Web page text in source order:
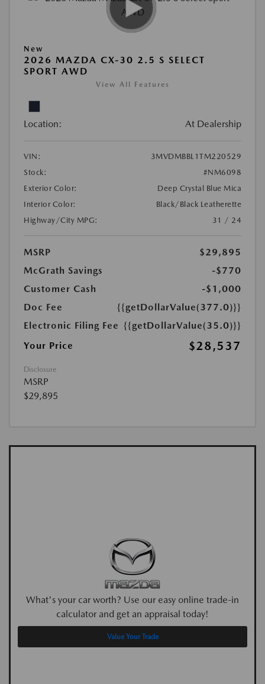
New
2026 MAZDA CX-30 2.5 S SELECT
SPORT AWD
View All Features
Location: At Dealership
VIN:
3MVDMBBL1TM220529
Stock:
#NM6098
Exterior Color:
Deep Crystal Blue Mica
Interior Color:
Black/Black Leatherette
Highway/City MPG:
31 / 24
MSRP
$29,895
McGrath Savings
-$770
Customer Cash
-$1,000
Doc Fee
{{getDollarValue(377.0)}}
Electronic Filing Fee {{getDollarValue(35.0)}}
Your Price
$28,537
Disclosure
MSRP
$29,895
What's your car worth? Use our easy online trade-in
calculator and get an appraisal today!
Value Your Trade